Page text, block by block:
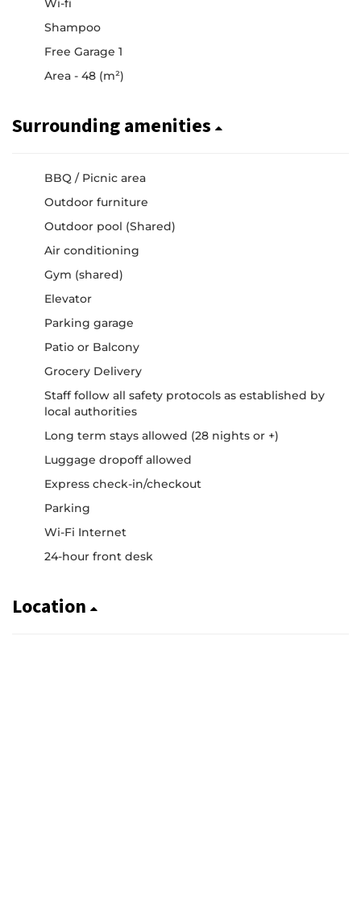
Shampoo
Free Garage 1
Area - 48 (m²)
Surrounding amenities
BBQ / Picnic area
Outdoor furniture
Outdoor pool (Shared)
Air conditioning
Gym (shared)
Elevator
Parking garage
Patio or Balcony
Grocery Delivery
Staff follow all safety protocols as established by
local authorities
Long term stays allowed (28 nights or +)
Luggage dropoff allowed
Express check-in/checkout
Parking
Wi-Fi Internet
24-hour front desk
Location